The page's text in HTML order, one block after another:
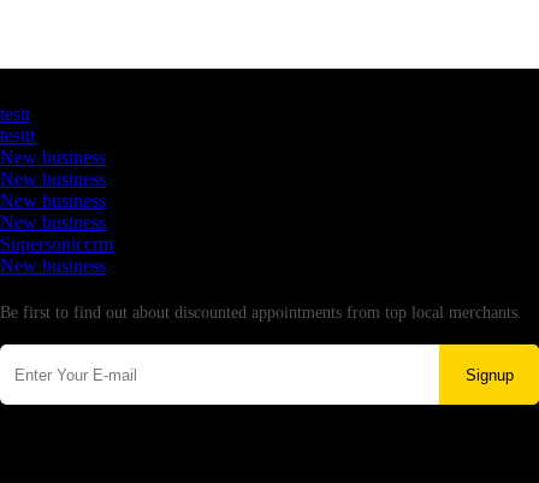
testt
testtt
New business
New business
New business
New business
Supersoniccrm
New business
Be first to find out about discounted appointments from top local merchants.
Signup